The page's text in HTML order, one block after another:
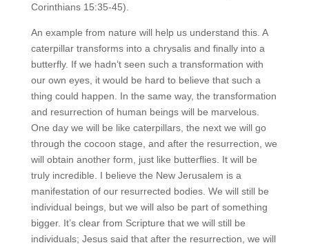
Corinthians 15:35-45).
An example from nature will help us understand this. A
caterpillar transforms into a chrysalis and finally into a
butterfly. If we hadn’t seen such a transformation with
our own eyes, it would be hard to believe that such a
thing could happen. In the same way, the transformation
and resurrection of human beings will be marvelous.
One day we will be like caterpillars, the next we will go
through the cocoon stage, and after the resurrection, we
will obtain another form, just like butterflies. It will be
truly incredible. I believe the New Jerusalem is a
manifestation of our resurrected bodies. We will still be
individual beings, but we will also be part of something
bigger. It’s clear from Scripture that we will still be
individuals; Jesus said that after the resurrection, we will